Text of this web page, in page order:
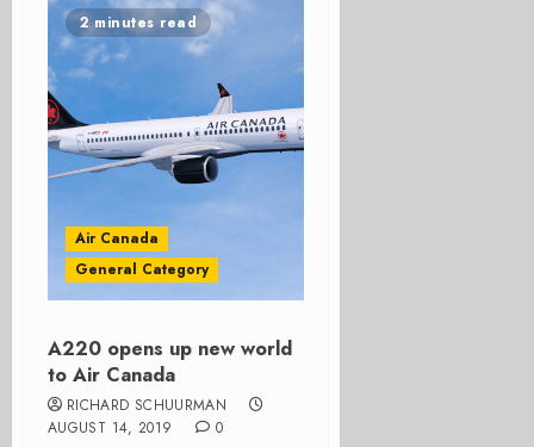
2 minutes read
Air Canada
General Category
A220 opens up new world
to Air Canada
RICHARD SCHUURMAN
AUGUST 14, 2019
0